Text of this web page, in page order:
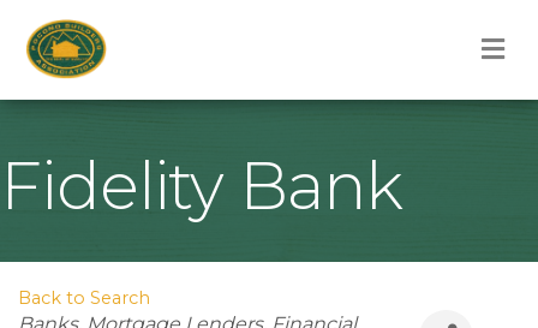
Fidelity Bank
Back to Search